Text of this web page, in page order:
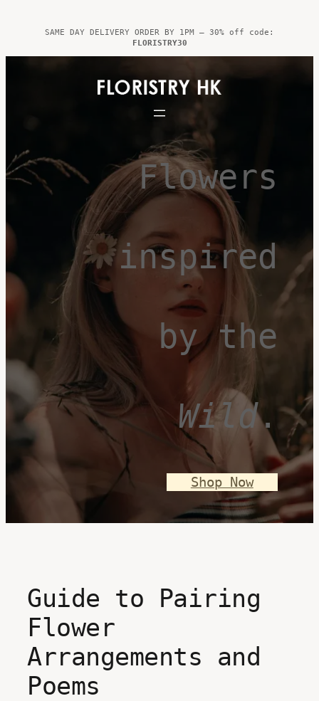
SAME DAY DELIVERY ORDER BY 1PM – 30% off code:
FLORISTRY30
Flowers
inspired
by the
Wild.
Shop Now
Guide to Pairing
Flower
Arrangements and
Poems